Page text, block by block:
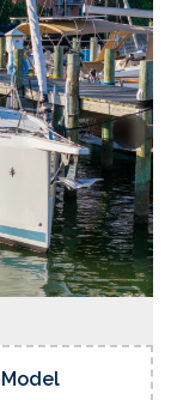
Model